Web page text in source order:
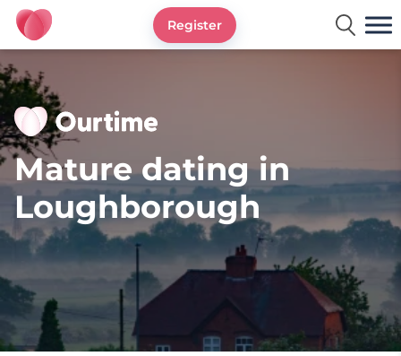
Ourtime UK
Register
Mature dating in
Loughborough